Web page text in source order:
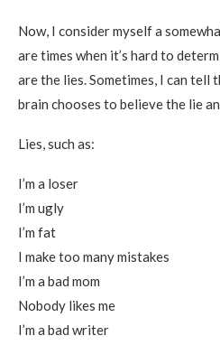
Now, I consider myself a
are times when it’s hard to
are the lies. Sometimes, I can tell
brain chooses to believe the lie
Lies, such as:
I’m a loser
I’m ugly
I’m fat
I make too many mistakes
I’m a bad mom
Nobody likes me
I’m a bad writer